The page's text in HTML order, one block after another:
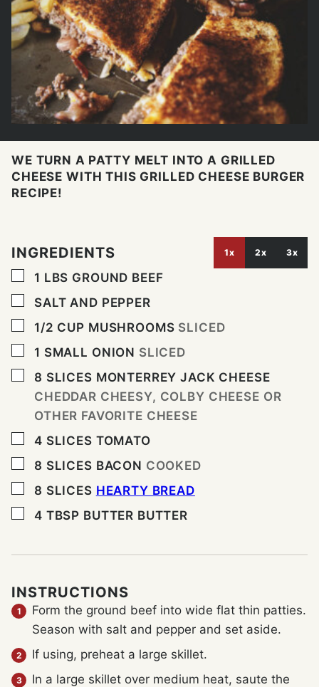
WE TURN A PATTY MELT INTO A GRILLED
CHEESE WITH THIS GRILLED CHEESE BURGER
RECIPE!
INGREDIENTS 1x 2x 3x
▢
1 LBS GROUND BEEF
▢
SALT AND PEPPER
▢
1/2 CUP MUSHROOMS SLICED
▢
1 SMALL ONION SLICED
▢
8 SLICES MONTERREY JACK CHEESE
CHEDDAR CHEESY, COLBY CHEESE OR
OTHER FAVORITE CHEESE
▢
4 SLICES TOMATO
▢
8 SLICES BACON COOKED
▢
8 SLICES HEARTY BREAD
▢
4 TBSP BUTTER BUTTER
INSTRUCTIONS
Form the ground beef into wide flat thin patties.
Season with salt and pepper and set aside.
If using, preheat a large skillet.
In a large skillet over medium heat, saute the